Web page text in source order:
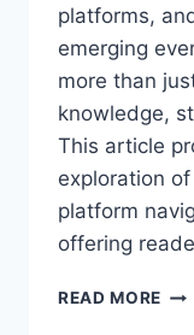
platforms,
emerging
more than
knowledge,
This article
exploration
platform
offering
READ MORE